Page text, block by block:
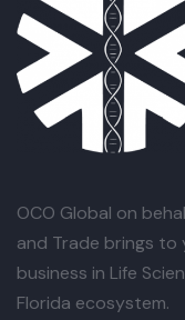
OCO Global on
and Trade brings to
business in Life
Florida ecosystem.